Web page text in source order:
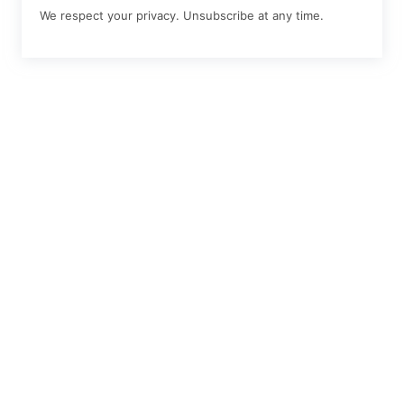
We respect your privacy. Unsubscribe at any time.